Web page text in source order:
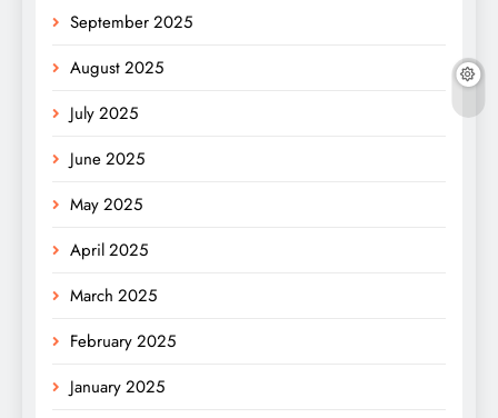
September 2025
August 2025
July 2025
June 2025
May 2025
April 2025
March 2025
February 2025
January 2025